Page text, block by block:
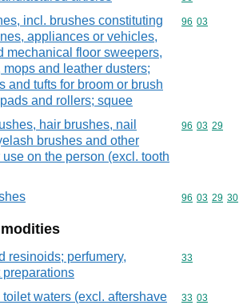
incl. brushes constituting
appliances or vehicles,
mechanical floor sweepers,
mops and leather dusters;
and tufts for broom or brush
and rollers; squee
Commodity
96 03
hair brushes, nail
brushes and other
use on the person (excl. tooth
Commodity
96 03 29
Commodity
96 03 29 30
resinoids; perfumery,
preparations
Commodity
33
toilet waters (excl. aftershave
Commodity
33 03